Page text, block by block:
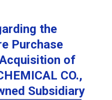
the
Purchase
of
CO.,
Subsidiary